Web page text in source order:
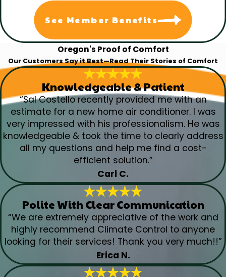
See Member Benefits
Oregon's Proof of Comfort
Our Customers Say it Best—Read Their Stories of Comfort
Knowledgeable & Patient
“Sal Costello recently provided me with an
estimate for a new home air conditioner. I was
very impressed with his professionalism. He was
knowledgeable & took the time to clearly address
all my questions and help me find a cost-
efficient solution.”
Carl C.
Polite With Clear Communication
“We are extremely appreciative of the work and
highly recommend Climate Control to anyone
looking for their services! Thank you very much!!”
Erica N.